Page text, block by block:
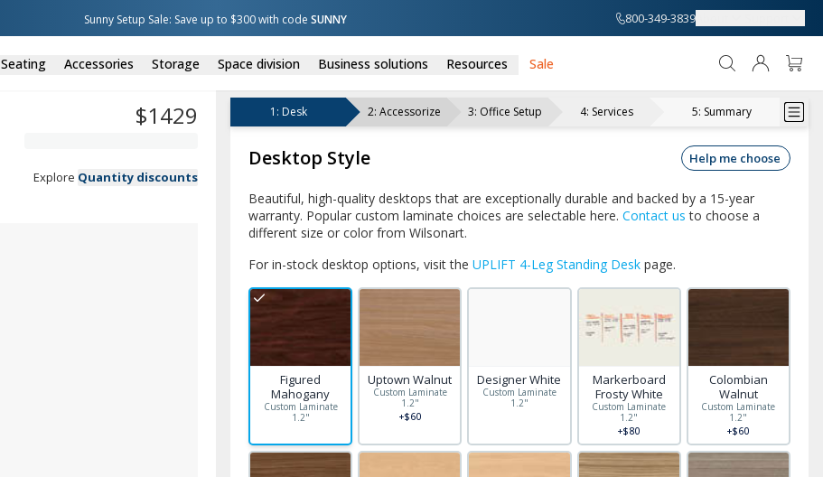
Sunny Setup Sale: Save up to $300 with code SUNNY 800-349-3839
Seating Accessories Storage Space division Business solutions Resources Sale
$1429
Explore Quantity discounts
1 : Desk 2: Accessorize 3: Office Setup 4: Services 5: Summary
Desktop Style Help me choose
Beautiful, high-quality desktops that are exceptionally durable and backed by a 15-year
warranty. Popular custom laminate choices are selectable here. Contact us to choose a
different size or color from Wilsonart.
For in-stock desktop options, visit the UPLIFT 4-Leg Standing Desk page.
Figured
Mahogany
Custom Laminate
1.2"
Uptown Walnut
Custom Laminate
1.2"
+$60
Designer White
Custom Laminate
1.2"
Markerboard
Frosty White
Custom Laminate
1.2"
+$80
Colombian
Walnut
Custom Laminate
1.2"
+$60